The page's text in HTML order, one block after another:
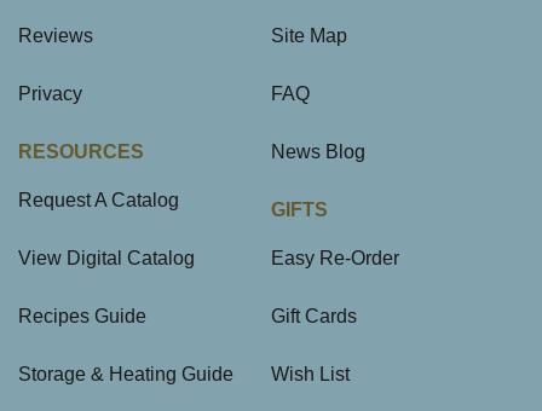
Reviews
Privacy
RESOURCES
Request A Catalog
View Digital Catalog
Recipes Guide
Storage & Heating Guide
Site Map
FAQ
News Blog
GIFTS
Easy Re-Order
Gift Cards
Wish List